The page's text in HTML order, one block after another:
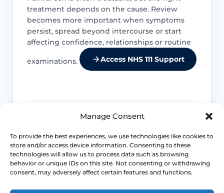
Manage Consent
To provide the best experiences, we use technologies like cookies to
store and/or access device information. Consenting to these
technologies will allow us to process data such as browsing
behavior or unique IDs on this site. Not consenting or withdrawing
consent, may adversely affect certain features and functions.
treatment depends on the cause. Review
becomes more important when symptoms
persist, spread beyond intercourse or start
affecting confidence, relationships or routine
examinations. Access NHS 111 Support
Location changes the differential
Entry pain, burning and stinging suggest
a different set of causes from deep
internal pain or cyclical pelvic pain.
Life-stage clues matter